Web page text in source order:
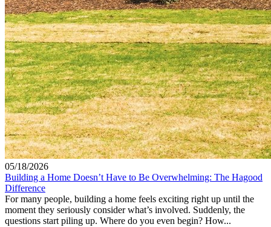
05/18/2026
Building a Home Doesn’t Have to Be Overwhelming: The Hagood
Difference
For many people, building a home feels exciting right up until the
moment they seriously consider what’s involved. Suddenly, the
questions start piling up. Where do you even begin? How...